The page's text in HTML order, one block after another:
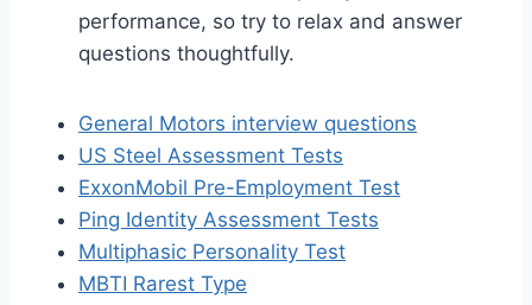
performance, so try to relax and answer
questions thoughtfully.
General Motors interview questions
US Steel Assessment Tests
ExxonMobil Pre-Employment Test
Ping Identity Assessment Tests
Multiphasic Personality Test
MBTI Rarest Type